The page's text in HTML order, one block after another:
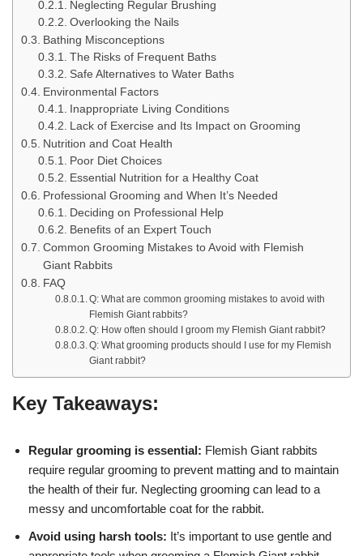
Neglecting Regular Brushing
Overlooking the Nails
Bathing Misconceptions
The Risks of Frequent Baths
Safe Alternatives to Water Baths
Environmental Factors
Inappropriate Living Conditions
Lack of Exercise and Its Impact on Grooming
Nutrition and Coat Health
Poor Diet Choices
Essential Nutrition for a Healthy Coat
Professional Grooming and When It’s Needed
Deciding on Professional Help
Benefits of an Expert Touch
Common Grooming Mistakes to Avoid with Flemish
Giant Rabbits
FAQ
Q: What are common grooming mistakes to avoid with
Flemish Giant rabbits?
Q: How often should I groom my Flemish Giant rabbit?
Q: What grooming products should I use for my Flemish
Giant rabbit?
Key Takeaways:
Regular grooming is essential: Flemish Giant rabbits
require regular grooming to prevent matting and to maintain
the health of their fur. Neglecting grooming can lead to a
messy and uncomfortable coat for the rabbit.
Avoid using harsh tools: It’s important to use gentle and